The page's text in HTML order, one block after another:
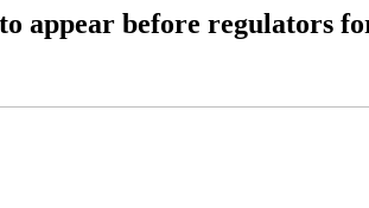
appear before regulators